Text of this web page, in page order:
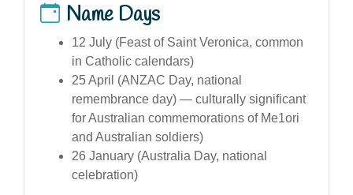
Name Days
12 July (Feast of Saint Veronica, common
in Catholic calendars)
25 April (ANZAC Day, national
remembrance day) — culturally significant
for Australian commemorations of Me1ori
and Australian soldiers)
26 January (Australia Day, national
celebration)